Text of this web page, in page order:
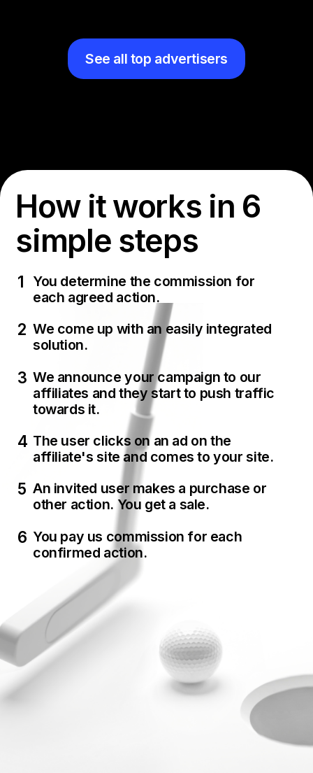
See all top advertisers
How it works in 6
simple steps
You determine the commission for
each agreed action.
We come up with an easily integrated
solution.
We announce your campaign to our
affiliates and they start to push traffic
towards it.
The user clicks on an ad on the
affiliate's site and comes to your site.
An invited user makes a purchase or
other action. You get a sale.
You pay us commission for each
confirmed action.